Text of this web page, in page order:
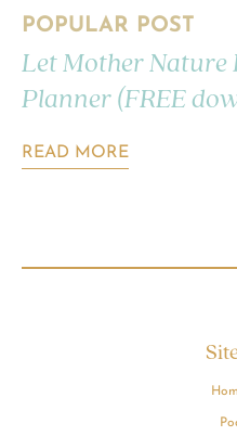
POPULAR POST
Let Mother Nature
Planner (FREE
READ MORE